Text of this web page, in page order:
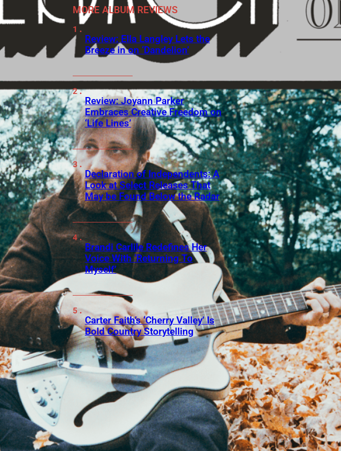
MORE ALBUM REVIEWS
Review: Ella Langley Lets the
Breeze in on ‘Dandelion’
Review: Joyann Parker
Embraces Creative Freedom on
‘Life Lines’
Declaration of Independents: A
Look at Select Releases That
May be Found Below the Radar
Brandi Carlile Redefines Her
Voice With ‘Returning To
Myself’
Carter Faith’s ‘Cherry Valley’ Is
Bold Country Storytelling